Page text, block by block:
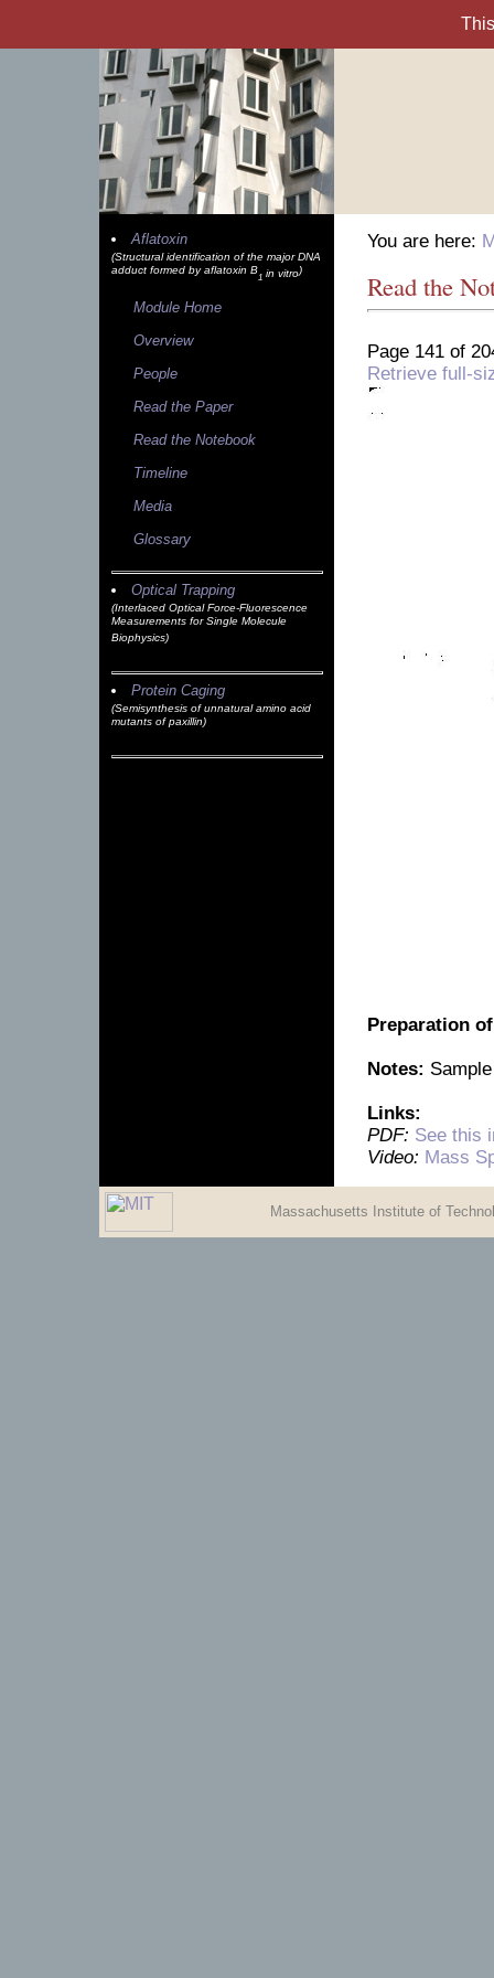
Aflatoxin
(Structural identification of the major DNA
adduct formed by aflatoxin B1 in vitro)
Module Home
Overview
People
Read the Paper
Read the Notebook
Timeline
Media
Glossary
Optical Trapping
(Interlaced Optical Force-Fluorescence
Measurements for Single Molecule
Biophysics)
Protein Caging
(Semisynthesis of unnatural amino acid
mutants of paxillin)
You are here:
Read the
Page 141 of
Retrieve full-
Preparation
Notes:
Links:
PDF: See this
Video: Mass
Massachusetts Institute of